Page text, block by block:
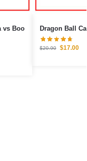
$20.90 $17.00